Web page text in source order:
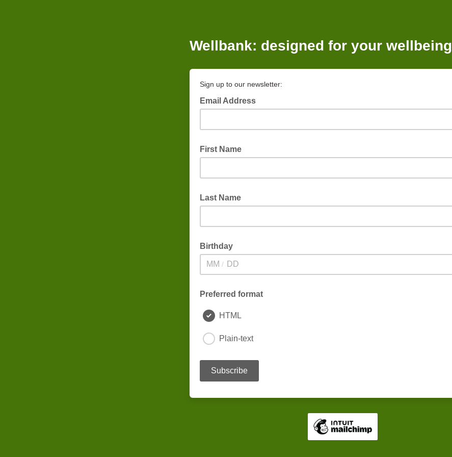
Wellbank: designed for your wellbeing
Sign up to our newsletter:
Email Address
First Name
Last Name
Birthday
/
Preferred format
HTML
Plain-text